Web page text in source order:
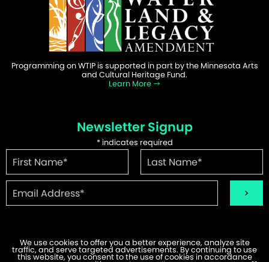
Programming on WTIP is supported in part by the Minnesota Arts
and Cultural Heritage Fund.
Learn More
Newsletter Signup
*indicates required
©2026 WTIP | Website Design & Development byW.A. Fisher.
We use cookies to offer you a better experience, analyze site
traffic, and serve targeted advertisements. By continuing to use
this website, you consent to the use of cookies in accordance